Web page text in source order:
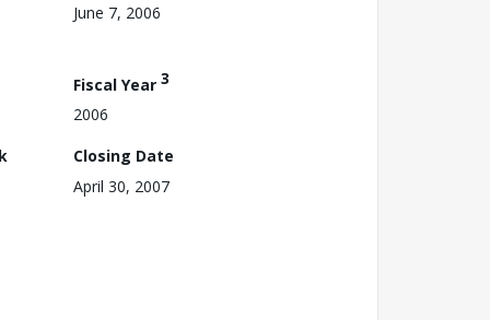
June 7, 2006
Fiscal Year 3
2006
Closing Date
April 30, 2007